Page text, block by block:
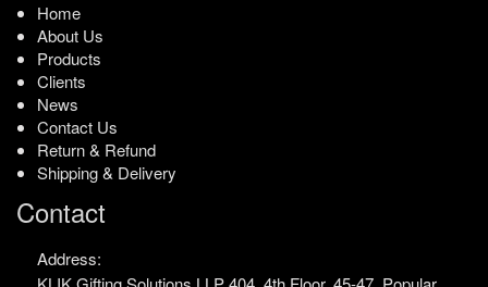
Home
About Us
Products
Clients
News
Contact Us
Return & Refund
Shipping & Delivery
Contact
Address: